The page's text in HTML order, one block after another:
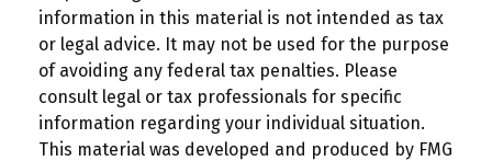
information in this material is not intended as tax
or legal advice. It may not be used for the purpose
of avoiding any federal tax penalties. Please
consult legal or tax professionals for specific
information regarding your individual situation.
This material was developed and produced by FMG